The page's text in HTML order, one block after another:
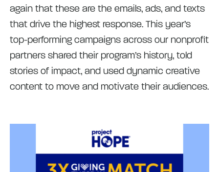
again that these are the emails, ads, and texts
that drive the highest response. This year’s
top-performing campaigns across our nonprofit
partners shared their program’s history, told
stories of impact, and used dynamic creative
content to move and motivate their audiences.